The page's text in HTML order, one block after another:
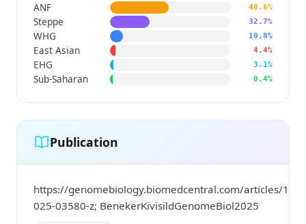
ANF 48.6%
Steppe 32.7%
WHG 10.8%
East Asian 4.4%
EHG 3.1%
Sub-Saharan 0.4%
Publication
https://genomebiology.biomedcentral.com/articles/
025-03580-z; BenekerKivisildGenomeBiol2025